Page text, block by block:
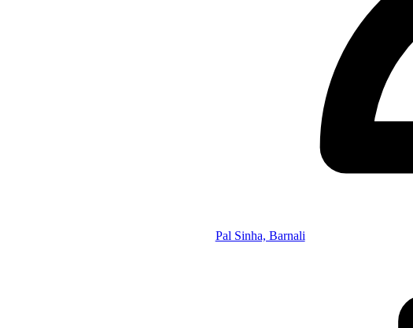
Pal Sinha, Barnali